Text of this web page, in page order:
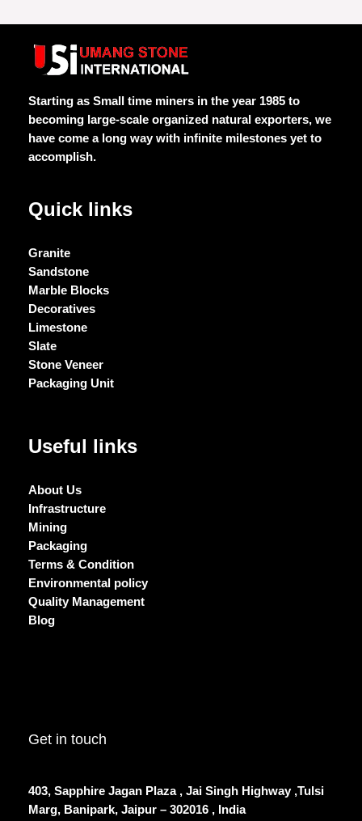
Starting as Small time miners in the year 1985 to
becoming large-scale organized natural exporters, we
have come a long way with infinite milestones yet to
accomplish.
Quick links
Granite
Sandstone
Marble Blocks
Decoratives
Limestone
Slate
Stone Veneer
Packaging Unit
Useful links
About Us
Infrastructure
Mining
Packaging
Terms & Condition
Environmental policy
Quality Management
Blog
Get in touch
403, Sapphire Jagan Plaza , Jai Singh Highway ,Tulsi
Marg, Banipark, Jaipur – 302016 , India